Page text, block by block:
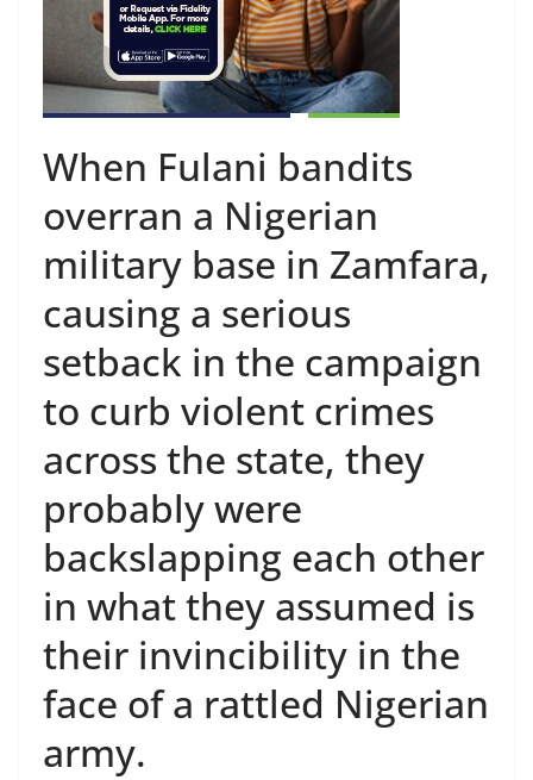
When Fulani bandits
overran a Nigerian
military base in Zamfara,
causing a serious
setback in the campaign
to curb violent crimes
across the state, they
probably were
backslapping each other
in what they assumed is
their invincibility in the
face of a rattled Nigerian
army.